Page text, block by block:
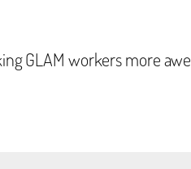
GLAM workers more